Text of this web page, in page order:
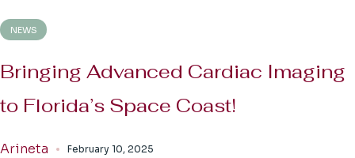
NEWS
Bringing Advanced Cardiac Imaging
to Florida’s Space Coast!
Arineta February 10, 2025